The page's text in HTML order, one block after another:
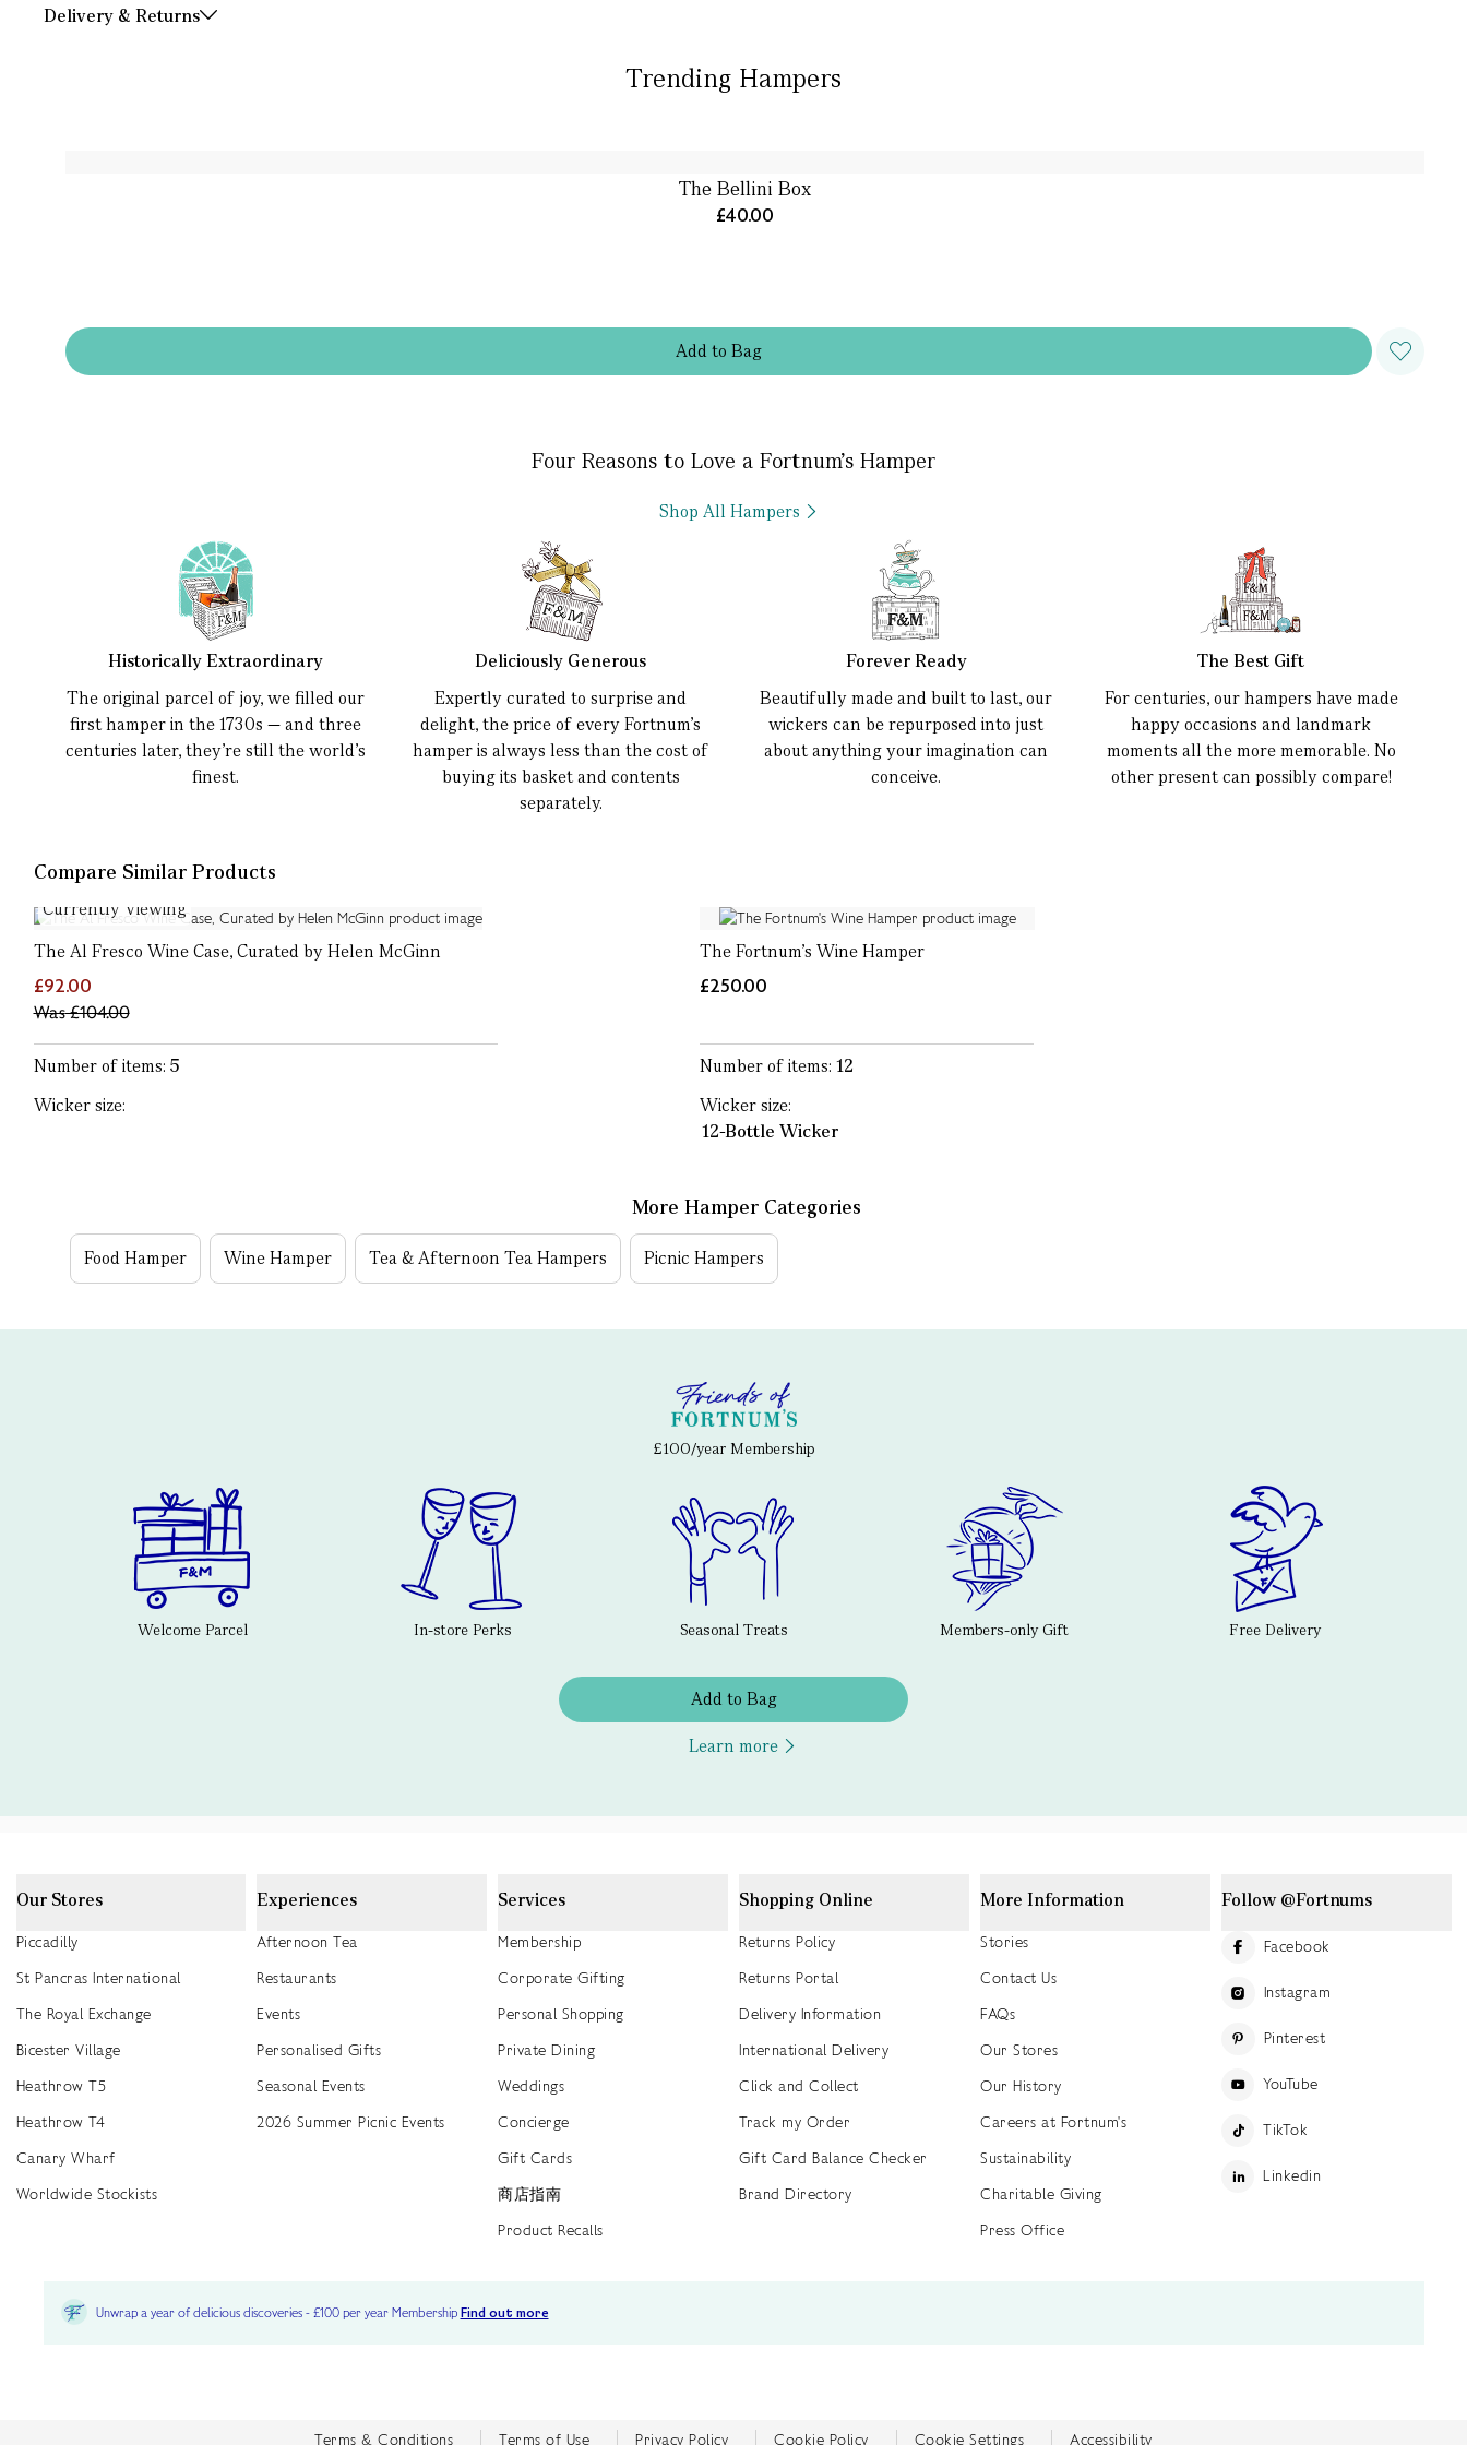
Delivery & Returns
Trending Hampers
Addto Bag
The Bellini Box
£40.00
Four Reasons to Love a Fortnum’s Hamper
Shop All Hampers
Historically Extraordinary
The original parcel of joy, we filled our
first hamper in the 1730s — and three
centuries later, they’re still the world’s
finest.
Deliciously Generous
Expertly curated to surprise and
delight, the price of every Fortnum’s
hamper is always less than the cost of
buying its basket and contents
separately.
Forever Ready
Beautifully made and built to last, our
wickers can be repurposed into just
about anything your imagination can
conceive.
The Best Gift
For centuries, our hampers have made
happy occasions and landmark
moments all the more memorable. No
other present can possibly compare!
Compare Similar Products
Currently Viewing
The Al Fresco Wine Case, Curated by Helen McGinn
£92.00
Was£104.00
Number of items: 5
Wicker size:
The Fortnum's Wine Hamper
£250.00
Number of items:12
Wicker size:
12-Bottle Wicker
More Hamper Categories
Food Hamper Wine Hamper Tea & Afternoon Tea Hampers Picnic Hampers
£100/year Membership
Welcome Parcel In-store Perks Seasonal Treats Members-only Gift Free Delivery
Add to Bag
Learn more
Our Stores
Piccadilly
St Pancras International
The Royal Exchange
Bicester Village
Heathrow T5
Heathrow T4
Canary Wharf
Worldwide Stockists
Experiences
Afternoon Tea
Restaurants
Events
Personalised Gifts
Seasonal Events
2026 Summer Picnic Events
Services
Membership
Corporate Gifting
Personal Shopping
Private Dining
Weddings
Concierge
Gift Cards
商店指南
Product Recalls
Shopping Online
Returns Policy
Returns Portal
Delivery Information
International Delivery
Click and Collect
Track my Order
Gift Card Balance Checker
Brand Directory
More Information
Stories
Contact Us
FAQs
Our Stores
Our History
Careers at Fortnum's
Sustainability
Charitable Giving
Press Office
Follow @Fortnums
Facebook
Instagram
Pinterest
YouTube
TikTok
Linkedin
Unwrap a year of delicious discoveries - £100 per year MembershipFind out more
Terms & Conditions Terms of Use Privacy Policy Cookie Policy Cookie Settings Accessibility